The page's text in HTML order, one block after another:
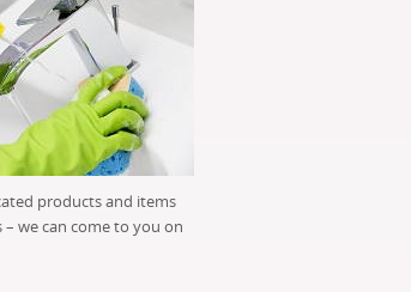
products and items
– we can come to you on